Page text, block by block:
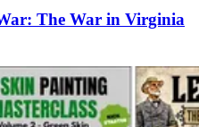
The War in Virginia